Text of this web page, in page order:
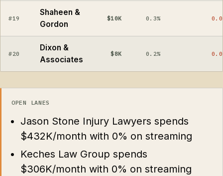
#19
Shaheen &
Gordon
$10K 0.3%
#20
Dixon &
Associates
$8K 0.2%
OPEN LANES
Jason Stone Injury Lawyers spends
$432K/month with 0% on streaming
Keches Law Group spends
$306K/month with 0% on streaming